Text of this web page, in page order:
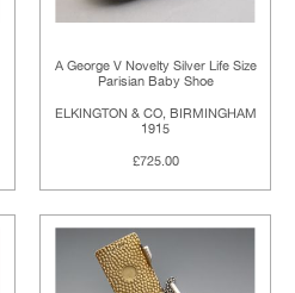
A George V Novelty Silver Life Size
Parisian Baby Shoe
ELKINGTON & CO, BIRMINGHAM
1915
£725.00